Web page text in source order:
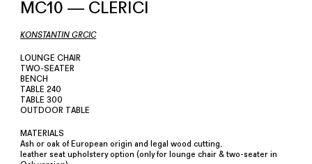
MC10 — CLERICI
KONSTANTIN GRCIC
LOUNGE CHAIR
TWO-SEATER
BENCH
TABLE 240
TABLE 300
OUTDOOR TABLE
MATERIALS
Ash or oak of European origin and legal wood cutting,
leather seat upholstery option (only for lounge chair & two-seater in